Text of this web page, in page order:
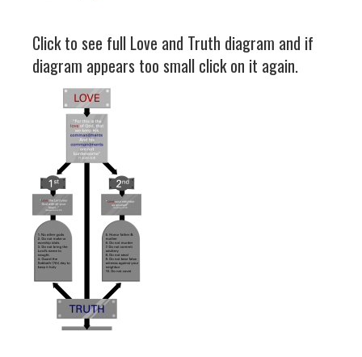
Click to see full Love and Truth diagram and if
diagram appears too small click on it again.